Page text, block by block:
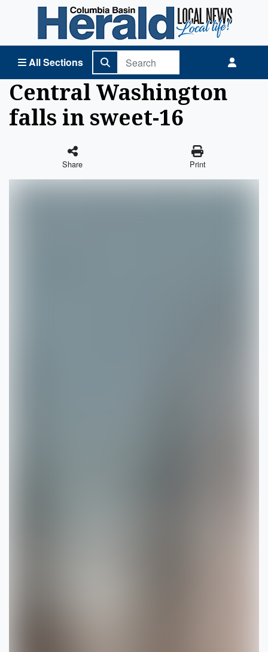
All Sections
Columbia Basin Herald Home
Central Washington
falls in sweet-16
Share Print